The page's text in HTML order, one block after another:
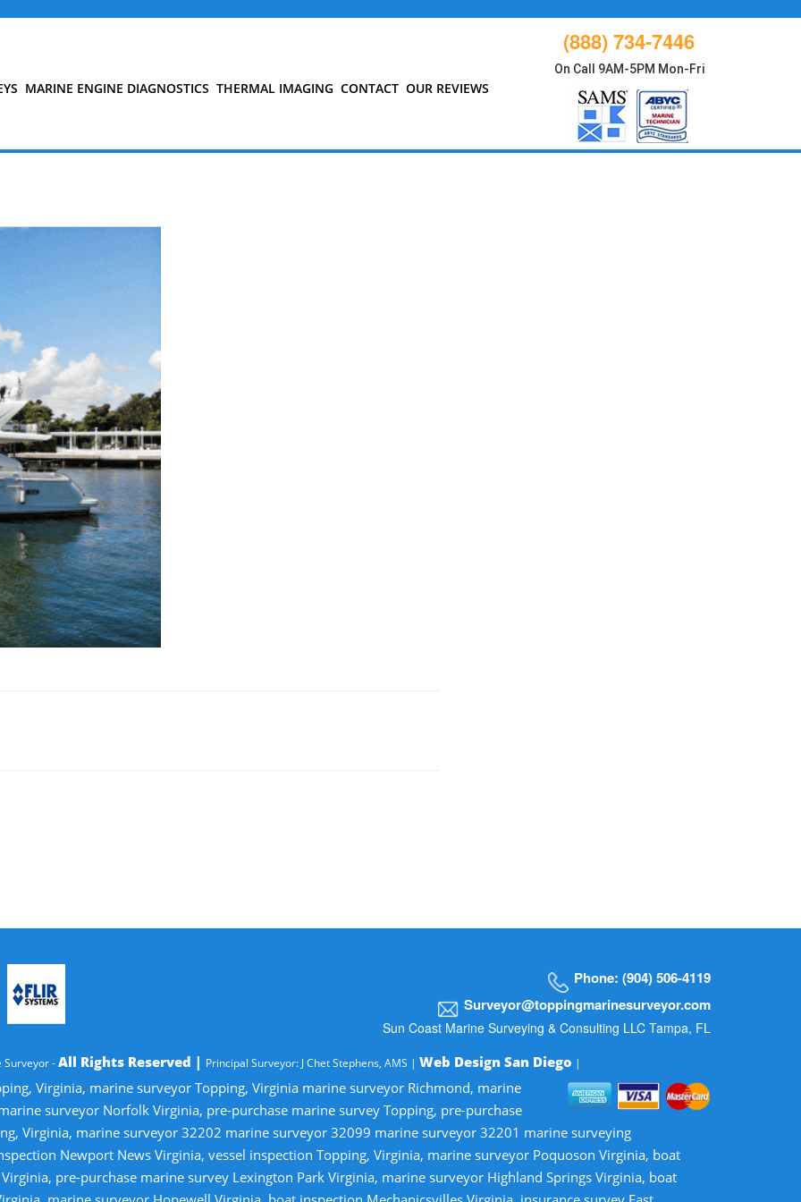
MARINE ENGINE DIAGNOSTICS THERMAL IMAGING CONTACT OUR REVIEWS
(888) 734-7446
On Call 9AM-5PM Mon-Fri
Phone: (904) 506-4119
Surveyor@toppingmarinesurveyor.com
Sun Coast Marine Surveying & Consulting LLC Tampa, FL
Surveyor -All Rights Reserved | Principal Surveyor: J Chet Stephens, AMS |Web Design San Diego |
Virginia, marine surveyor Topping, Virginia marine surveyor Richmond, marine
surveyor Norfolk Virginia, pre-purchase marine survey Topping, pre-purchase
Virginia, marine surveyor 32202 marine surveyor 32099 marine surveyor 32201 marine surveying
Newport News Virginia, vessel inspection Topping, Virginia, marine surveyor Poquoson Virginia, boat
pre-purchase marine survey Lexington Park Virginia, marine surveyor Highland Springs Virginia, boat